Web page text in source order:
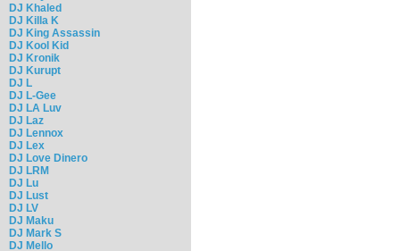
DJ Khaled
DJ Killa K
DJ King Assassin
DJ Kool Kid
DJ Kronik
DJ Kurupt
DJ L
DJ L-Gee
DJ LA Luv
DJ Laz
DJ Lennox
DJ Lex
DJ Love Dinero
DJ LRM
DJ Lu
DJ Lust
DJ LV
DJ Maku
DJ Mark S
DJ Mello